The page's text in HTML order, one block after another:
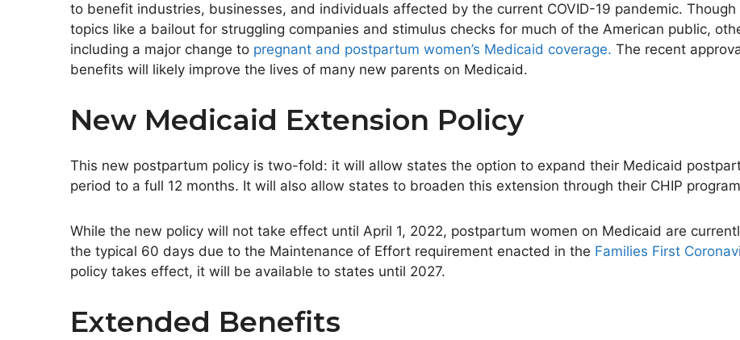
to benefit industries, businesses, and individuals affected by the current COVID-19 pandemic.
topics like a bailout for struggling companies and stimulus checks for much of the American public,
including a major change to pregnant and postpartum women’s Medicaid coverage. The recent
benefits will likely improve the lives of many new parents on Medicaid.
New Medicaid Extension Policy
This new postpartum policy is two-fold: it will allow states the option to expand their Medicaid
period to a full 12 months. It will also allow states to broaden this extension through their CHIP
While the new policy will not take effect until April 1, 2022, postpartum women on Medicaid are
the typical 60 days due to the Maintenance of Effort requirement enacted in the Families First
policy takes effect, it will be available to states until 2027.
Extended Benefits